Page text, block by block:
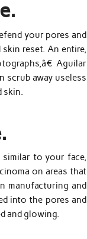
your pores and
reset. An entire,
Aguilar
scrub away useless
skin.
to your face,
on areas that
manufacturing and
into the pores and
and glowing.